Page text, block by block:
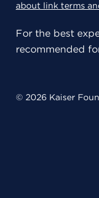
about link terms
For the best
recommended
© 2026 Kaiser